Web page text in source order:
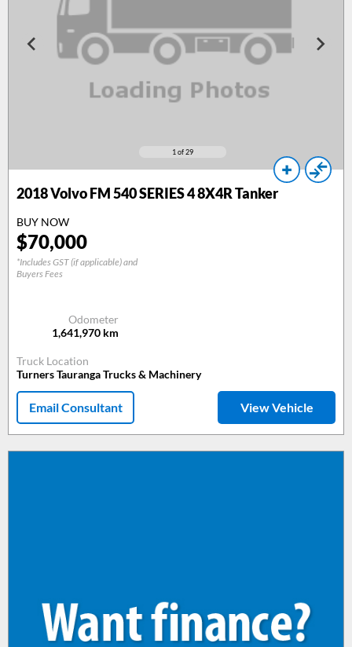
1 of 29
2018 Volvo FM 540 SERIES 4 8X4R Tanker
BUY NOW
$70,000
*Includes GST (if applicable) and
Buyers Fees
Odometer
1,641,970 km
Truck Location
Turners Tauranga Trucks & Machinery
Email Consultant View Vehicle